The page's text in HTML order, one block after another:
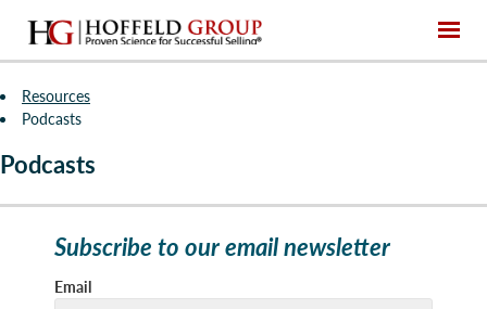
Resources
Podcasts
Podcasts
Subscribe to our email newsletter
Email